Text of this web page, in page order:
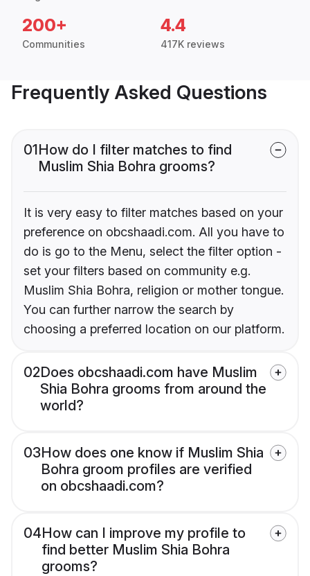
200+
Communities
4.4
417K reviews
Frequently Asked Questions
01How do I filter matches to find
Muslim Shia Bohra grooms?
It is very easy to filter matches based on your
preference on obcshaadi.com. All you have to
do is go to the Menu, select the filter option -
set your filters based on community e.g.
Muslim Shia Bohra, religion or mother tongue.
You can further narrow the search by
choosing a preferred location on our platform.
02Does obcshaadi.com have Muslim
Shia Bohra grooms from around the
world?
03How does one know if Muslim Shia
Bohra groom profiles are verified
on obcshaadi.com?
04How can I improve my profile to
find better Muslim Shia Bohra
grooms?